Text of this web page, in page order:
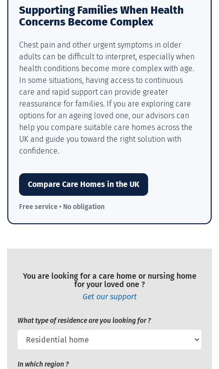
Supporting Families When Health
Concerns Become Complex
Chest pain and other urgent symptoms in older
adults can be difficult to interpret, especially when
health conditions become more complex with age.
In some situations, having access to continuous
care and rapid support can provide greater
reassurance for families. If you are exploring care
options for an ageing loved one, our advisors can
help you compare suitable care homes across the
UK and guide you toward the right solution with
confidence.
Compare Care Homes in the UK
Free service • No obligation
You are looking for a care home or nursing home
for your loved one ?
Get our support
What type of residence are you looking for ?
In which region ?